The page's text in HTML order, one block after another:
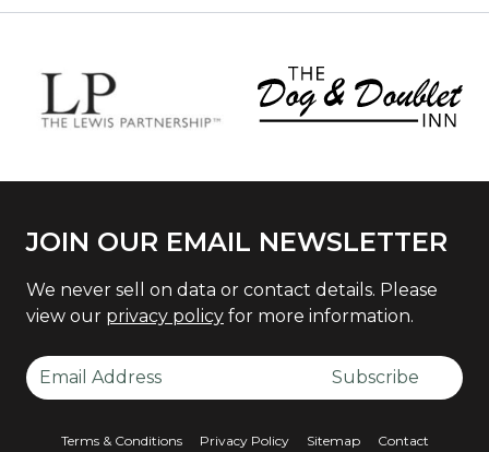
JOIN OUR EMAIL NEWSLETTER
We never sell on data or contact details. Please
view our privacy policy for more information.
Email Address Subscribe
Terms & Conditions Privacy Policy Sitemap
Contact